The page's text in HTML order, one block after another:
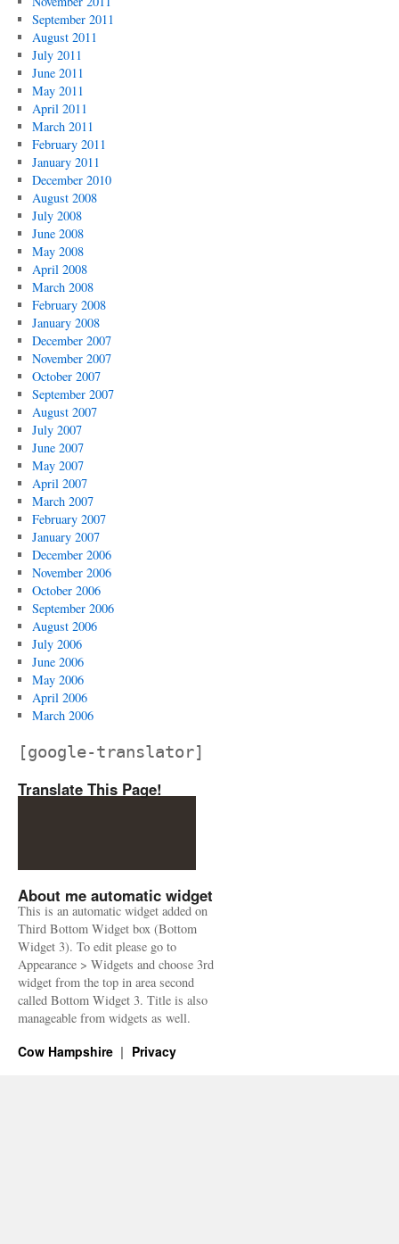
September 2011
August 2011
July 2011
June 2011
May 2011
April 2011
March 2011
February 2011
January 2011
December 2010
August 2008
July 2008
June 2008
May 2008
April 2008
March 2008
February 2008
January 2008
December 2007
November 2007
October 2007
September 2007
August 2007
July 2007
June 2007
May 2007
April 2007
March 2007
February 2007
January 2007
December 2006
November 2006
October 2006
September 2006
August 2006
July 2006
June 2006
May 2006
April 2006
March 2006
[google-translator]
Translate This Page!
About me automatic widget
This is an automatic widget added on
Third Bottom Widget box (Bottom
Widget 3). To edit please go to
Appearance > Widgets and choose 3rd
widget from the top in area second
called Bottom Widget 3. Title is also
manageable from widgets as well.
Cow Hampshire Privacy